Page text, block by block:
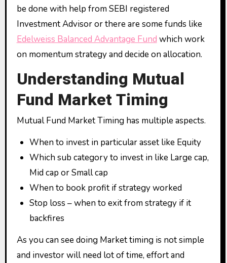
be done with help from SEBI registered
Investment Advisor or there are some funds like
Edelweiss Balanced Advantage Fund which work
on momentum strategy and decide on allocation.
Understanding Mutual
Fund Market Timing
Mutual Fund Market Timing has multiple aspects.
When to invest in particular asset like Equity
Which sub category to invest in like Large cap,
Mid cap or Small cap
When to book profit if strategy worked
Stop loss – when to exit from strategy if it
backfires
As you can see doing Market timing is not simple
and investor will need lot of time, effort and